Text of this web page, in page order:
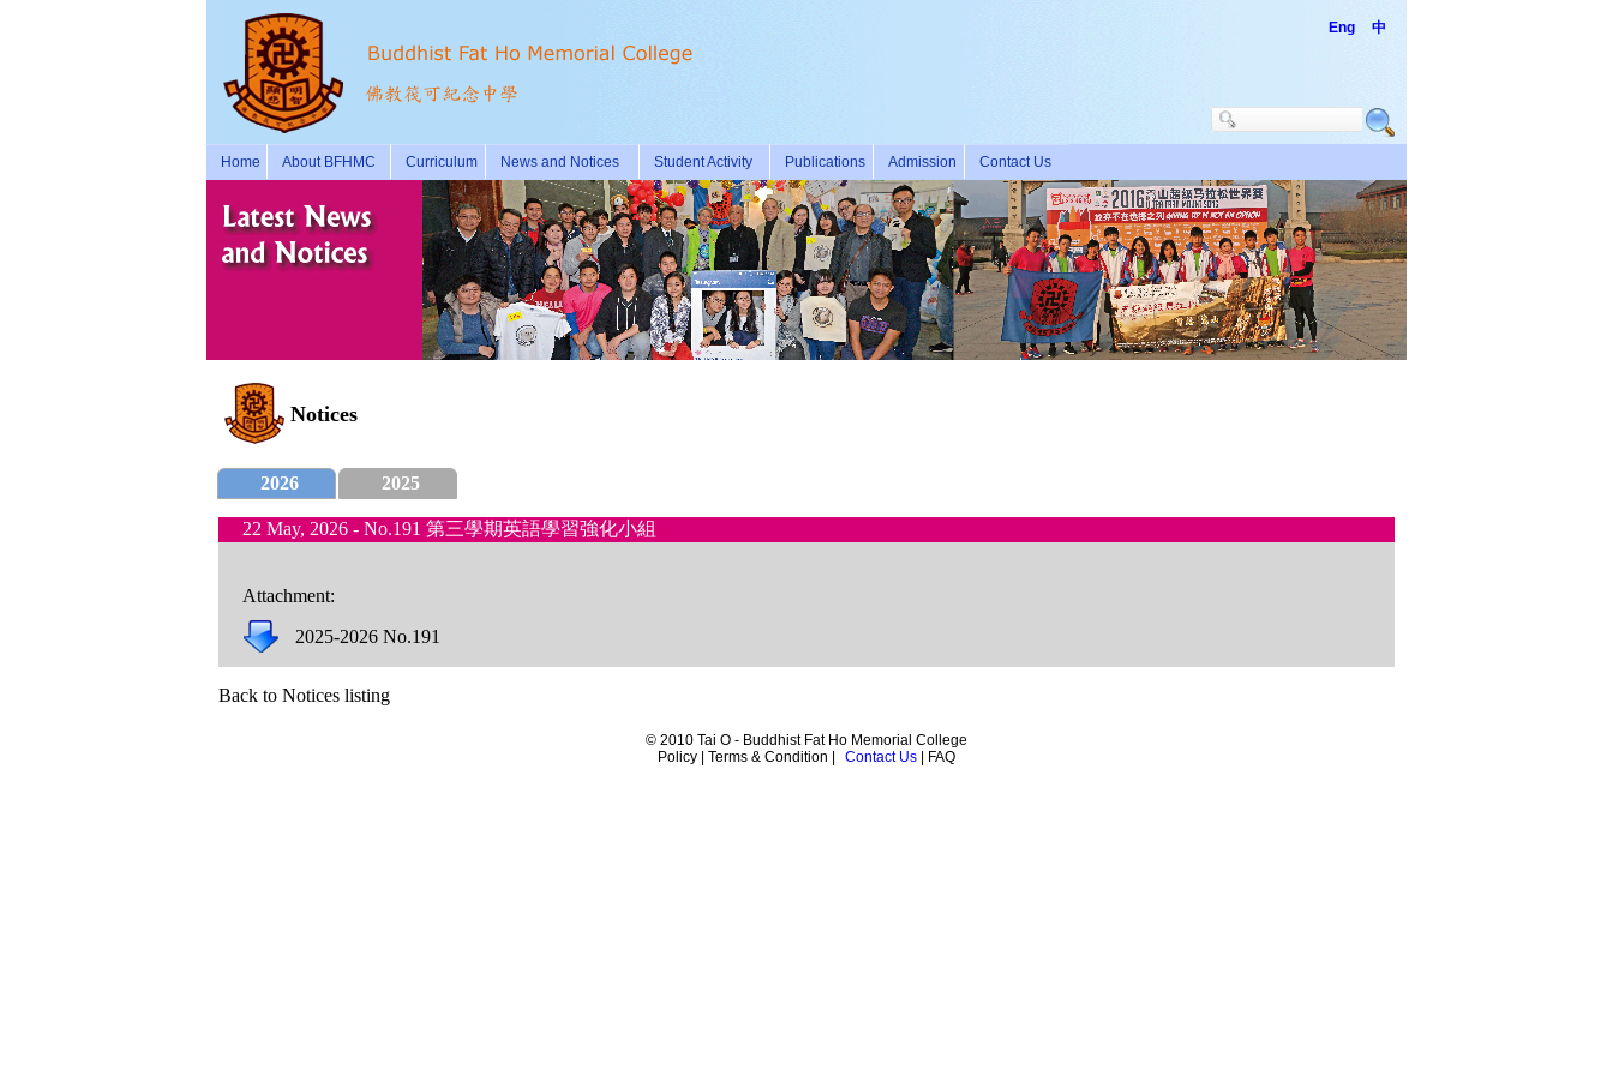
Eng 中
Home About BFHMC Curriculum News and Notices Student Activity Publications Admission Contact Us
Notices
2026 2025
22 May, 2026 - No.191 第三學期英語學習強化小組
Attachment:
2025-2026 No.191
Back to Notices listing
© 2010 Tai O - Buddhist Fat Ho Memorial College
Policy | Terms & Condition |
Contact Us | FAQ